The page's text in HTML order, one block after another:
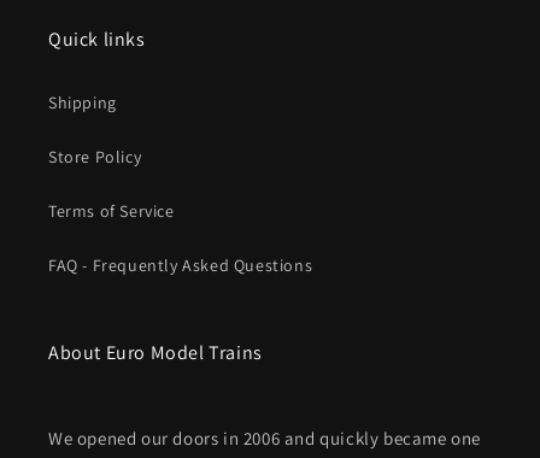
Quick links
Shipping
Store Policy
Terms of Service
FAQ - Frequently Asked Questions
About Euro Model Trains
We opened our doors in 2006 and quickly became one